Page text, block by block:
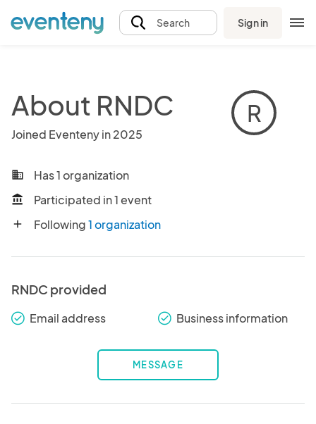
Search Sign in
About RNDC
Joined Eventeny in 2025
R
business Has 1 organization
account_balance Participated in 1 event
add Following1 organization
RNDC provided
check_round Email address check_round Business information
MESSAGE